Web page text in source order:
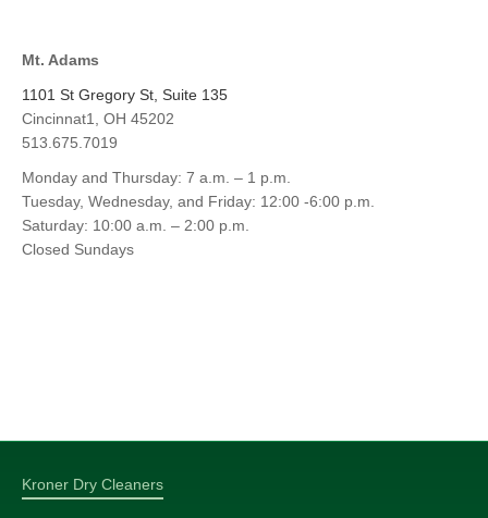
Mt. Adams
1101 St Gregory St, Suite 135
Cincinnat1, OH 45202
513.675.7019
Monday and Thursday: 7 a.m. – 1 p.m.
Tuesday, Wednesday, and Friday: 12:00 -6:00 p.m.
Saturday: 10:00 a.m. – 2:00 p.m.
Closed Sundays
Kroner Dry Cleaners